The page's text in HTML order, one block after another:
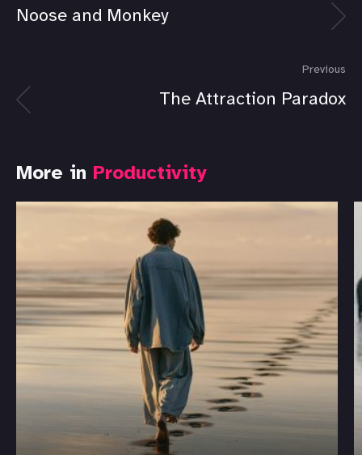
Noose and Monkey
Previous
The Attraction Paradox
More in Productivity